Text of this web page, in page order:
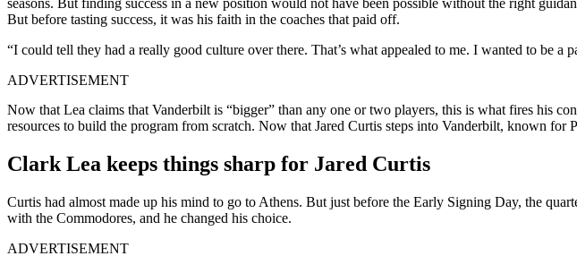
But before tasting success, it was his faith in the coaches that paid off.
“I could tell they had a really good culture over there. That’s what appealed to me. I wanted to be a
ADVERTISEMENT
Now that Lea claims that Vanderbilt is “bigger” than any one or two players, this is what fires his
resources to build the program from scratch. Now that Jared Curtis steps into Vanderbilt, known for
Clark Lea keeps things sharp for Jared Curtis
Curtis had almost made up his mind to go to Athens. But just before the Early Signing Day, the
with the Commodores, and he changed his choice.
ADVERTISEMENT